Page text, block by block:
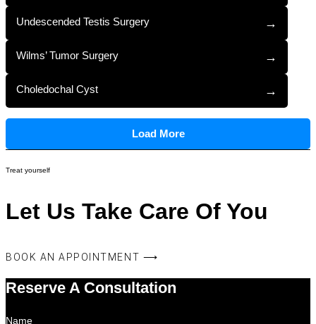
Undescended Testis Surgery →
Wilms’ Tumor Surgery →
Choledochal Cyst →
Load More
Treat yourself
Let Us Take Care Of You
BOOK AN APPOINTMENT ⟶
Reserve A Consultation
Name